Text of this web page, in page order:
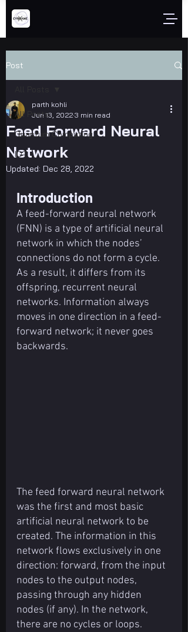
Post
All Posts
Quantum Computing
IOT
Feed Forward Neural
Network
parth kohli
Jun 13, 2022 3 min read
Updated: Dec 28, 2022
Introduction
A feed-forward neural network
(FNN) is a type of artificial neural
network in which the nodes’
connections do not form a cycle.
As a result, it differs from its
offspring, recurrent neural
networks. Information always
moves in one direction in a feed-
forward network; it never goes
backwards.
The feed forward neural network
was the first and most basic
artificial neural network to be
created. The information in this
network flows exclusively in one
direction: forward, from the input
nodes to the output nodes,
passing through any hidden
nodes (if any). In the network,
there are no cycles or loops.